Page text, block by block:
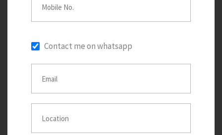
Contact me on whatsapp